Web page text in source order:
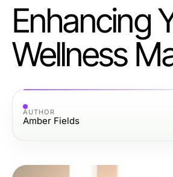
Enhancing
Wellness
AUTHOR
Amber Fields